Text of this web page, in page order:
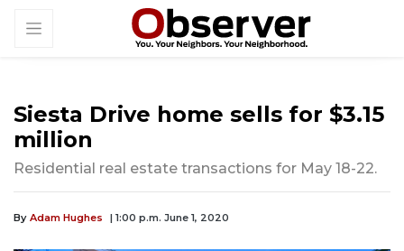
Siesta Drive home sells for $3.15
million
Residential real estate transactions for May 18-22.
By Adam Hughes | 1:00 p.m. June 1, 2020